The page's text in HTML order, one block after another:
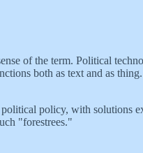
of the term. Political
both as text and as
policy, with solutions
"forestrees."